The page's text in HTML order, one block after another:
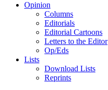
Opinion
Columns
Editorials
Editorial Cartoons
Letters to the Editor
Op/Eds
Lists
Download Lists
Reprints